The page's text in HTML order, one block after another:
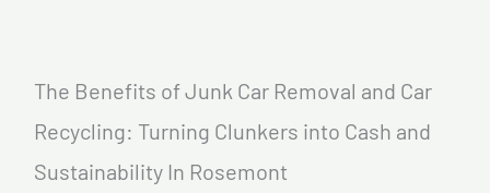
The Benefits of Junk Car Removal and Car
Recycling: Turning Clunkers into Cash and
Sustainability In Rosemont